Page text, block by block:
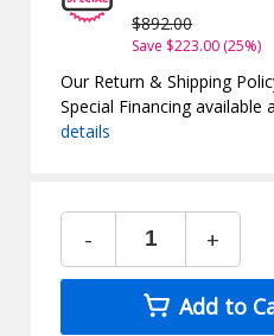
$892.00
Save $223.00 (25%)
Our Return & Shipping
Special Financing
details
- +
Add to